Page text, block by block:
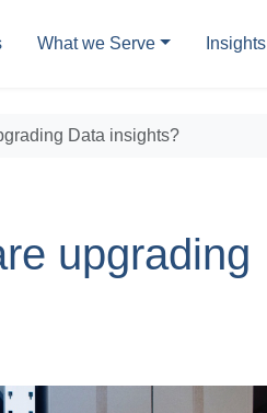
What we Serve Insights
Data insights?
upgrading